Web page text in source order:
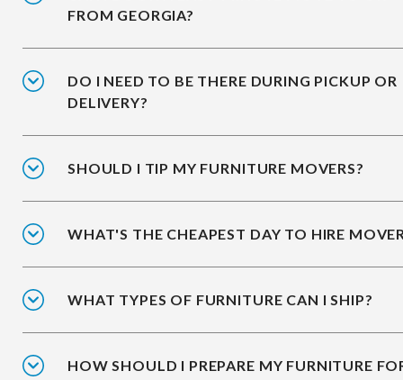
FROM GEORGIA?
DO I NEED TO BE THERE DURING PICKUP OR
DELIVERY?
SHOULD I TIP MY FURNITURE MOVERS?
WHAT'S THE CHEAPEST DAY TO HIRE
WHAT TYPES OF FURNITURE CAN I SHIP?
HOW SHOULD I PREPARE MY FURNITURE